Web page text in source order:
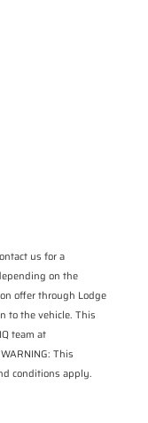
us for a
on the
offer through Lodge
to the vehicle. This
team at
This
conditions apply.